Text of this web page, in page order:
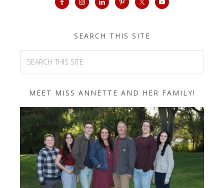
SEARCH THIS SITE
MEET MISS ANNETTE AND HER FAMILY!